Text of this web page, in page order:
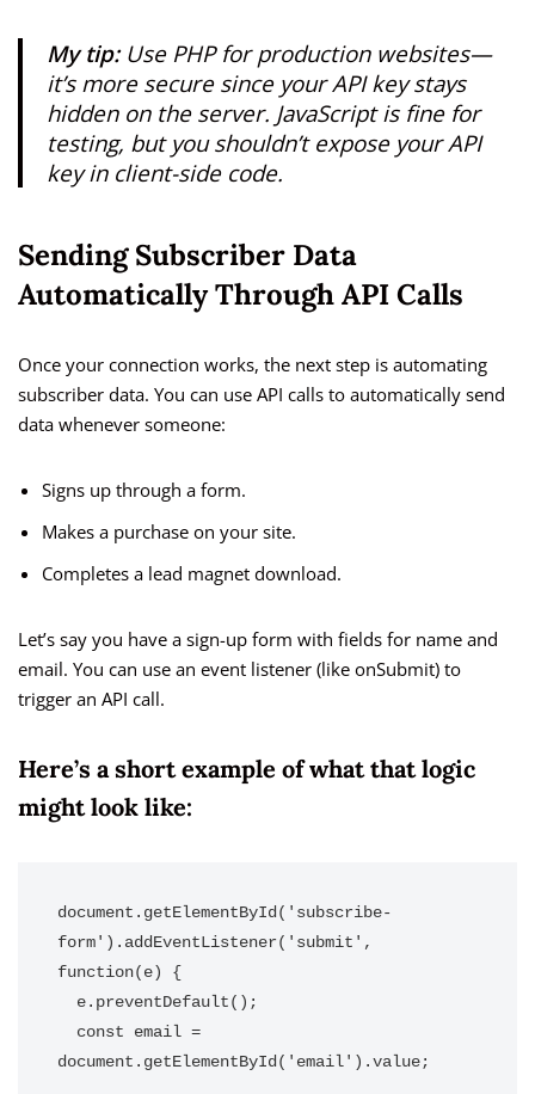
My tip:Use PHP for production websites—
it’s more secure since your API key stays
hidden on the server. JavaScript is fine for
testing, but you shouldn’t expose your API
key in client-side code.
Sending Subscriber Data
Automatically Through API Calls
Once your connection works, the next step is automating
subscriber data. You can use API calls to automatically send
data whenever someone:
Signs up through a form.
Makes a purchase on your site.
Completes a lead magnet download.
Let’s say you have a sign-up form with fields for name and
email. You can use an event listener (like onSubmit) to
trigger an API call.
Here’s a short example of what that logic
might look like:
document.getElementById('subscribe-
form').addEventListener('submit',
function(e) {
document.getElementById('email').value;